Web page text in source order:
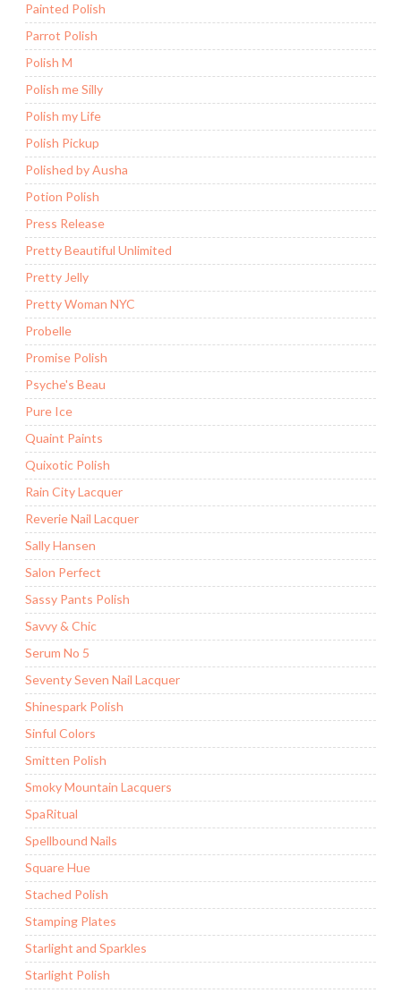
Painted Polish
Parrot Polish
Polish M
Polish me Silly
Polish my Life
Polish Pickup
Polished by Ausha
Potion Polish
Press Release
Pretty Beautiful Unlimited
Pretty Jelly
Pretty Woman NYC
Probelle
Promise Polish
Psyche's Beau
Pure Ice
Quaint Paints
Quixotic Polish
Rain City Lacquer
Reverie Nail Lacquer
Sally Hansen
Salon Perfect
Sassy Pants Polish
Savvy & Chic
Serum No 5
Seventy Seven Nail Lacquer
Shinespark Polish
Sinful Colors
Smitten Polish
Smoky Mountain Lacquers
SpaRitual
Spellbound Nails
Square Hue
Stached Polish
Stamping Plates
Starlight and Sparkles
Starlight Polish